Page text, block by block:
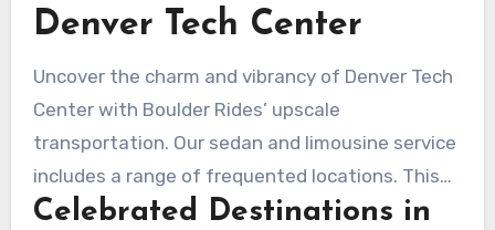
encounter from reservation to arrival.
Denver Tech Center
Uncover the charm and vibrancy of Denver Tech
Center with Boulder Rides’ upscale
transportation. Our sedan and limousine service
includes a range of frequented locations. This
assures you travel in relaxation and style. You’re
Celebrated Destinations in